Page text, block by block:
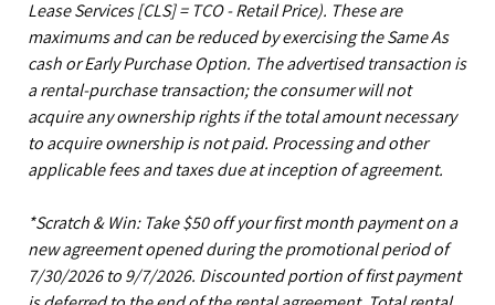
Lease Services [CLS] = TCO - Retail Price). These are
maximums and can be reduced by exercising the Same As
cash or Early Purchase Option. The advertised transaction is
a rental-purchase transaction; the consumer will not
acquire any ownership rights if the total amount necessary
to acquire ownership is not paid. Processing and other
applicable fees and taxes due at inception of agreement.
*Scratch & Win: Take $50 off your first month payment on a
new agreement opened during the promotional period of
7/30/2026 to 9/7/2026. Discounted portion of first payment